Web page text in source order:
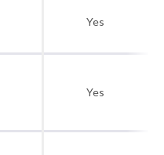
Yes
Yes